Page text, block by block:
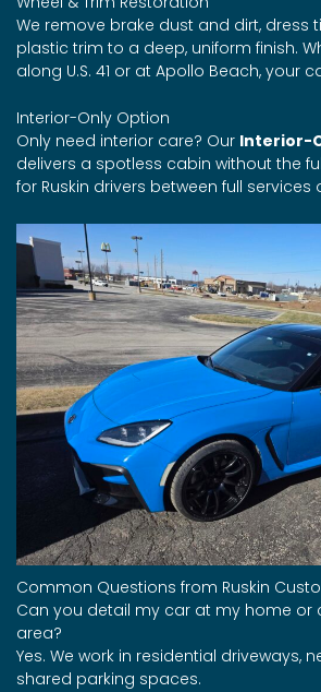
We remove brake dust and dirt, dress
plastic trim to a deep, uniform finish.
along U.S. 41 or at Apollo Beach, your
Interior-Only Option
Only need interior care? Our Interior-
delivers a spotless cabin without the
for Ruskin drivers between full
Common Questions from Ruskin
Can you detail my car at my home or
area?
Yes. We work in residential driveways,
shared parking spaces.